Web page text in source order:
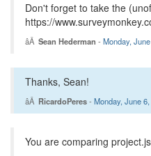
Don't forget to take the
https://
Sean Hederman - Monday,
Thanks, Sean!
RicardoPeres- Monday, June
You are comparing